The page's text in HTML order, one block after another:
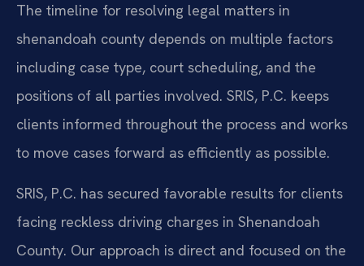
The timeline for resolving legal matters in
shenandoah county depends on multiple factors
including case type, court scheduling, and the
positions of all parties involved. SRIS, P.C. keeps
clients informed throughout the process and works
to move cases forward as efficiently as possible.
SRIS, P.C. has secured favorable results for clients
facing reckless driving charges in Shenandoah
County. Our approach is direct and focused on the